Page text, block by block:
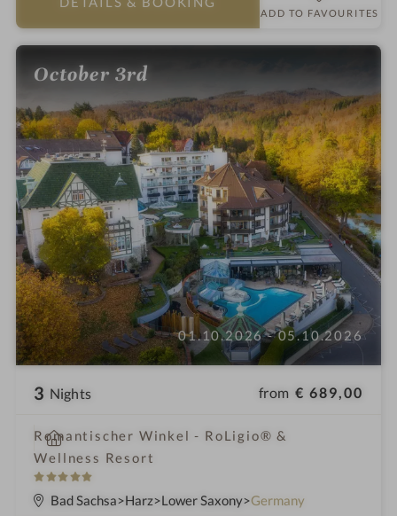
ADD TO FAVOURITES
October 3rd
01.10.2026 - 05.10.2026
3 Nights from € 689,00
Romantischer Winkel - RoLigio® &
Wellness Resort
5
S
i
n
Bad Sachsa Harz Lower Saxony Germany